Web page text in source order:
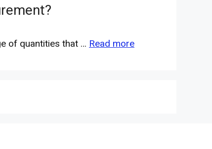
of quantities that … Read more